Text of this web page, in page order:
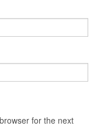
for the next